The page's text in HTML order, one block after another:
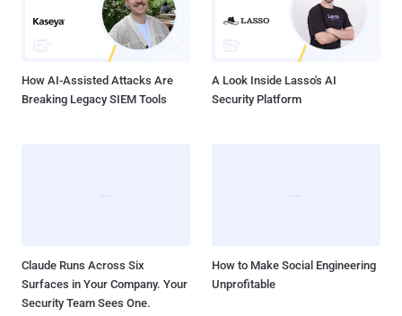
How AI-Assisted Attacks Are
Breaking Legacy SIEM Tools
A Look Inside Lasso's AI
Security Platform
Claude Runs Across Six
Surfaces in Your Company. Your
Security Team Sees One.
How to Make Social Engineering
Unprofitable